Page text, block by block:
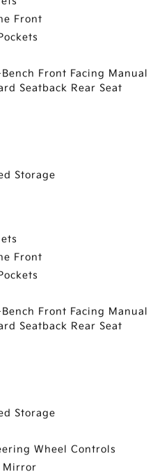
Front
Front Facing Manual
Seatback Rear Seat
Storage
Front
Front Facing Manual
Seatback Rear Seat
Storage
Wheel Controls
Mirror